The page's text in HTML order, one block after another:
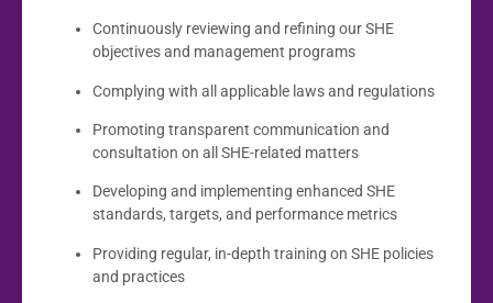
Continuously reviewing and refining our SHE
objectives and management programs
Complying with all applicable laws and regulations
Promoting transparent communication and
consultation on all SHE-related matters
Developing and implementing enhanced SHE
standards, targets, and performance metrics
Providing regular, in-depth training on SHE policies
and practices